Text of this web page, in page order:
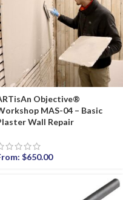
Objective®
MAS-04 – Basic
Wall Repair
$650.00